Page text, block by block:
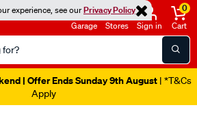
experience, see ourPrivacy Policy
Garage Stores Sign in
0
Cart
| Offer Ends Sunday 9th August | *T&Cs
Apply